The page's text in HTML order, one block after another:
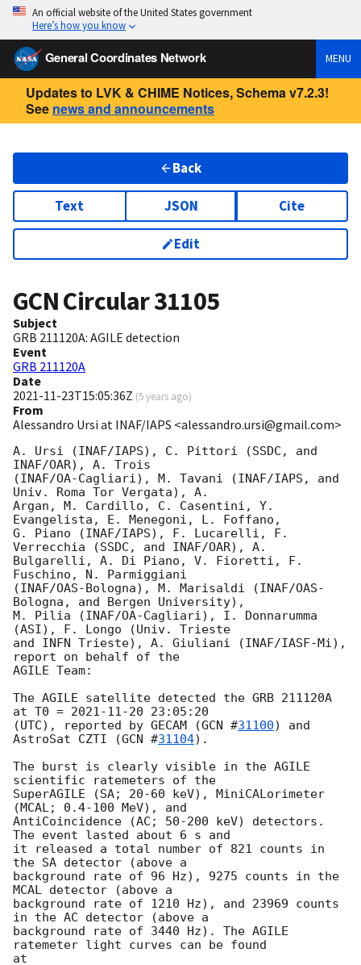
An official website of the United States government
Here’s how you know
General Coordinates Network MENU
Updates to LVK & CHIME Notices, Schema v7.2.3!
See news and announcements
Back
Text JSON Cite
Edit
GCN Circular31105
Subject
GRB 211120A: AGILE detection
Event
GRB 211120A
Date
2021-11-23T15:05:36Z (5 years ago)
From
Alessandro Ursi at INAF/IAPS <alessandro.ursi@gmail.com>
A. Ursi (INAF/IAPS), C. Pittori (SSDC, and
INAF/OAR), A. Trois
(INAF/OA-Cagliari), M. Tavani (INAF/IAPS, and
Univ. Roma Tor Vergata), A.
Argan, M. Cardillo, C. Casentini, Y.
Evangelista, E. Menegoni, L. Foffano,
G. Piano (INAF/IAPS), F. Lucarelli, F.
Verrecchia (SSDC, and INAF/OAR), A.
Bulgarelli, A. Di Piano, V. Fioretti, F.
Fuschino, N. Parmiggiani
(INAF/OAS-Bologna), M. Marisaldi (INAF/OAS-
Bologna, and Bergen University),
M. Pilia (INAF/OA-Cagliari), I. Donnarumma
(ASI), F. Longo (Univ. Trieste
and INFN Trieste), A. Giuliani (INAF/IASF-Mi),
report on behalf of the
AGILE Team:
The AGILE satellite detected the GRB 211120A
at T0 = 2021-11-20 23:05:20
(UTC), reported by GECAM (GCN #31100) and
AstroSat CZTI (GCN #31104).
The burst is clearly visible in the AGILE
scientific ratemeters of the
SuperAGILE (SA; 20-60 keV), MiniCALorimeter
(MCAL; 0.4-100 MeV), and
AntiCoincidence (AC; 50-200 keV) detectors.
The event lasted about 6 s and
it released a total number of 821 counts in
the SA detector (above a
background rate of 96 Hz), 9275 counts in the
MCAL detector (above a
background rate of 1210 Hz), and 23969 counts
in the AC detector (above a
background rate of 3440 Hz). The AGILE
ratemeter light curves can be found
at